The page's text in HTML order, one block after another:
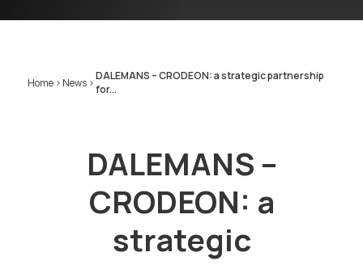
Home > News >DALEMANS – CRODEON: a strategic partnership
for...
DALEMANS –
CRODEON: a
strategic